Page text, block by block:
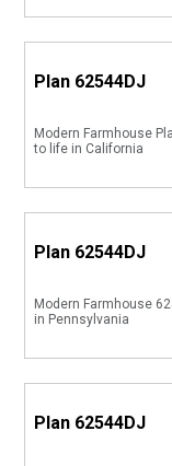
Plan 62544DJ
Modern Farmhouse
to life in California
Plan 62544DJ
Modern Farmhouse
in Pennsylvania
Plan 62544DJ